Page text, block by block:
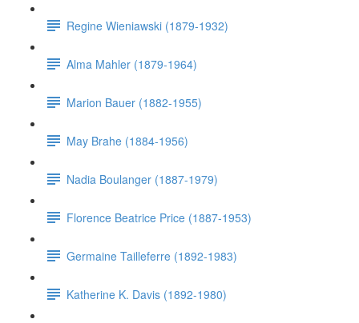
Regine Wieniawski (1879-1932)
Alma Mahler (1879-1964)
Marion Bauer (1882-1955)
May Brahe (1884-1956)
Nadia Boulanger (1887-1979)
Florence Beatrice Price (1887-1953)
Germaine Tailleferre (1892-1983)
Katherine K. Davis (1892-1980)